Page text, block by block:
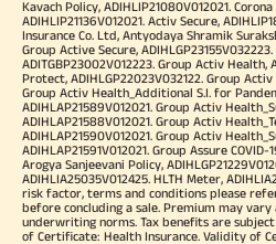
Kavach Policy, ADIHLIP21080V012021.
ADIHLIP21136V012021. Activ Secure,
Insurance Co. Ltd, Antyodaya Shramik
Group Active Secure,
ADITGBP23002V012223. Group Activ Health,
Protect, ADIHLGP22023V032122. Group Activ
Group Activ Health_Additional S.I. for
ADIHLAP21589V012021. Group Activ
ADIHLAP21588V012021. Group Activ
ADIHLAP21590V012021. Group Activ
ADIHLAP21591V012021. Group Assure COVID-
Arogya Sanjeevani Policy,
ADIHLIA25035V012425. HLTH Meter,
risk factor, terms and conditions please
before concluding a sale. Premium may
underwriting norms. Tax benefits are
of Certificate: Health Insurance. Validity of